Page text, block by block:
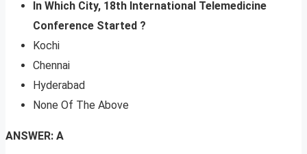
In Which City, 18th International Telemedicine
Conference Started ?
Kochi
Chennai
Hyderabad
None Of The Above
ANSWER: A